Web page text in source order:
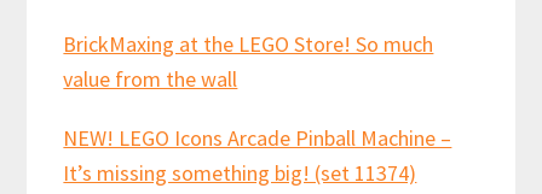
BrickMaxing at the LEGO Store! So much
value from the wall
NEW! LEGO Icons Arcade Pinball Machine –
It’s missing something big! (set 11374)